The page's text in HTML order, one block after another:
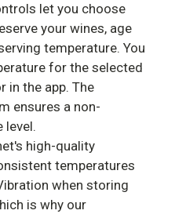
let you choose
your wines, age
temperature. You
for the selected
in the app. The
ensures a non-
level.
high-quality
temperatures
when storing
is why our